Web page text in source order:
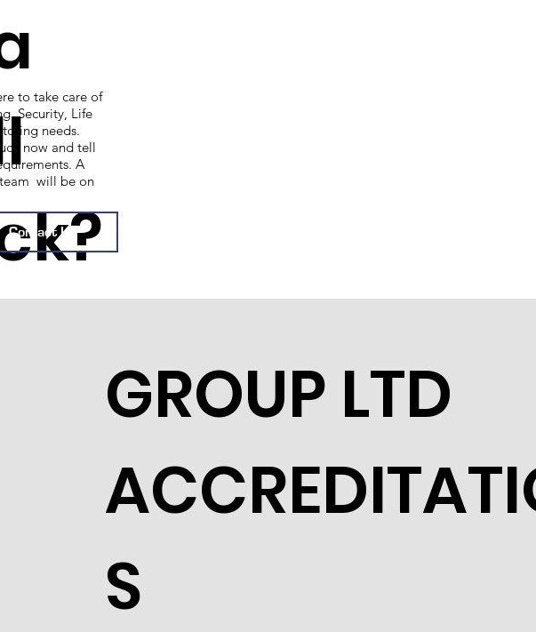
to take care of
Security, Life
needs.
now and tell
A
will be on
Contact Us
GROUP LTD
S